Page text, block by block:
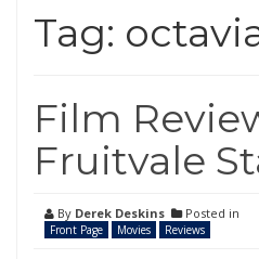
Tag:
Film
Fruitvale
By Derek Deskins Posted in
Front Page Movies Reviews